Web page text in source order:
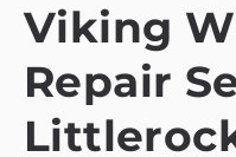
Viking
Repair